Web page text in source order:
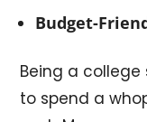
Budget-
Being a
to spend a